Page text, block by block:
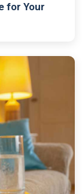
for Your